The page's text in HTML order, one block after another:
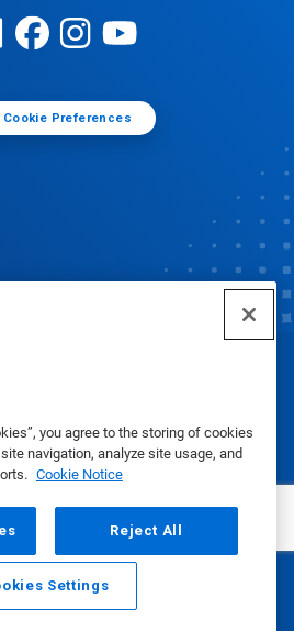
you agree to the storing of cookies
navigation, analyze site usage, and
Cookie Notice
Reject All
Settings
Cookie Preferences
Call
Inc. 2025
Privacy Policy|Terms of Use